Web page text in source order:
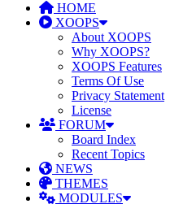
HOME
XOOPS
About XOOPS
Why XOOPS?
XOOPS Features
Terms Of Use
Privacy Statement
License
FORUM
Board Index
Recent Topics
NEWS
THEMES
MODULES